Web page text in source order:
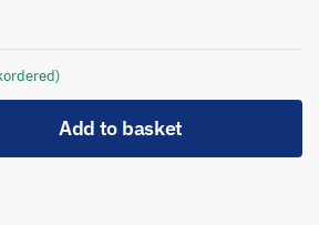
Add to basket